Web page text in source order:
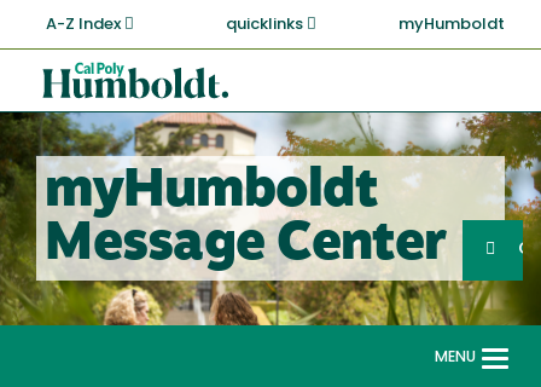
main
content
A-Z Index quicklinks myHumboldt
Cal
Poly
Humboldt
myHumboldt
Message Center
Search
MENU